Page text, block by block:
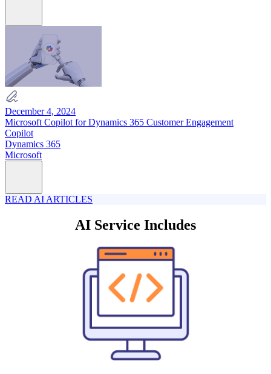
December 4, 2024
Microsoft Copilot for Dynamics 365 Customer Engagement
Copilot
Dynamics 365
Microsoft
READ AI ARTICLES
AI Service Includes